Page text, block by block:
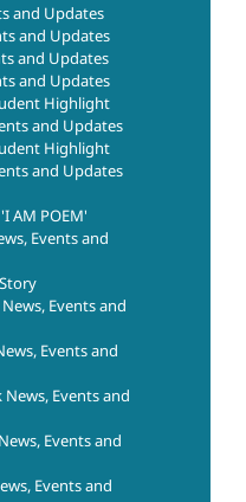
and Updates
and Updates
and Updates
and Updates
Highlight
and Updates
Highlight
and Updates
AM POEM'
Events and
Events and
Events and
News, Events and
Events and
Events and